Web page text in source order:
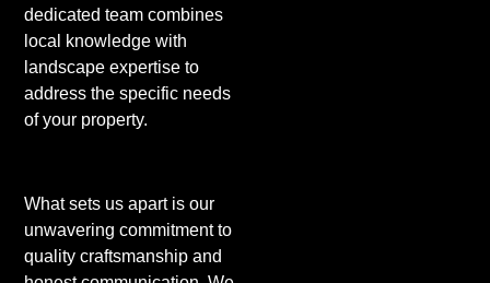
dedicated team combines
local knowledge with
landscape expertise to
address the specific needs
of your property.
What sets us apart is our
unwavering commitment to
quality craftsmanship and